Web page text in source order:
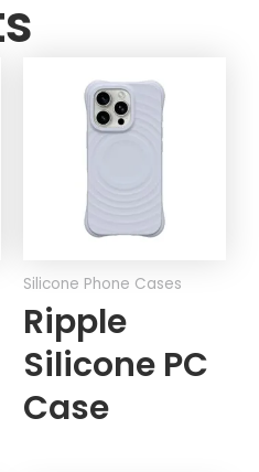
Silicone Phone Cases
Ripple
Silicone PC
Case